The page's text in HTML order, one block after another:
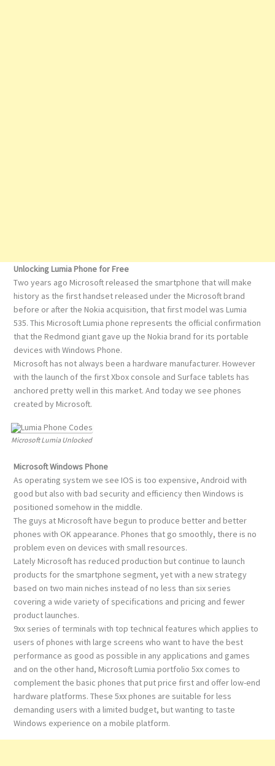
Unlocking Lumia Phone for Free
Two years ago Microsoft released the smartphone that will make
history as the first handset released under the Microsoft brand
before or after the Nokia acquisition, that first model was Lumia
535. This Microsoft Lumia phone represents the official confirmation
that the Redmond giant gave up the Nokia brand for its portable
devices with Windows Phone.
Microsoft has not always been a hardware manufacturer. However
with the launch of the first Xbox console and Surface tablets has
anchored pretty well in this market. And today we see phones
created by Microsoft.
Microsoft Lumia Unlocked
Microsoft Windows Phone
As operating system we see IOS is too expensive, Android with
good but also with bad security and efficiency then Windows is
positioned somehow in the middle.
The guys at Microsoft have begun to produce better and better
phones with OK appearance. Phones that go smoothly, there is no
problem even on devices with small resources.
Lately Microsoft has reduced production but continue to launch
products for the smartphone segment, yet with a new strategy
based on two main niches instead of no less than six series
covering a wide variety of specifications and pricing and fewer
product launches.
9xx series of terminals with top technical features which applies to
users of phones with large screens who want to have the best
performance as good as possible in any applications and games
and on the other hand, Microsoft Lumia portfolio 5xx comes to
complement the basic phones that put price first and offer low-end
hardware platforms. These 5xx phones are suitable for less
demanding users with a limited budget, but wanting to taste
Windows experience on a mobile platform.